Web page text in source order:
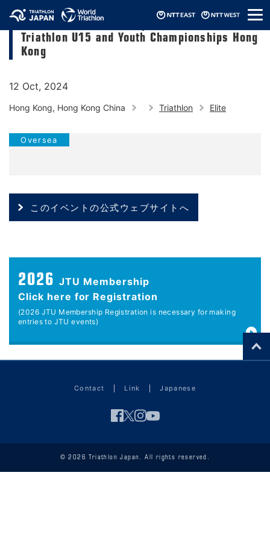
メ
ニ
ュ
2024 Asia Triathlon Cup & 2024 Asia
Triathlon U15 and Youth Championships Hong
Kong
12 Oct, 2024
Hong Kong, Hong Kong China Triathlon Elite
Oversea
このイベントの公式ウェブサイトへ
2026 JTU Membership
Click here for Registration
(2026 JTU Membership Registration is necessary for making
entries to JTU events)
Contact Link Japanese
© 2026 Triathlon Japan. All rights reserved.